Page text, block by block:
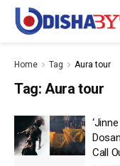
Home Tag Aura tour
Tag: Aura tour
Call